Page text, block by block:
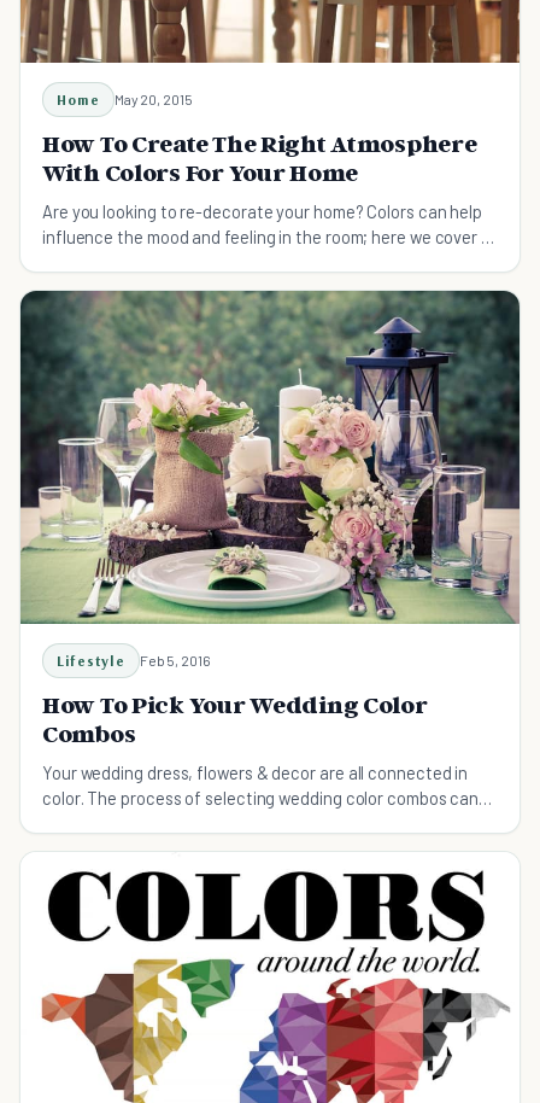
Home May 20, 2015
How To Create The Right Atmosphere
With Colors For Your Home
Are you looking to re-decorate your home? Colors can help
influence the mood and feeling in the room; here we cover 15
Lifestyle Feb 5, 2016
How To Pick Your Wedding Color
Combos
Your wedding dress, flowers & decor are all connected in
color. The process of selecting wedding color combos can